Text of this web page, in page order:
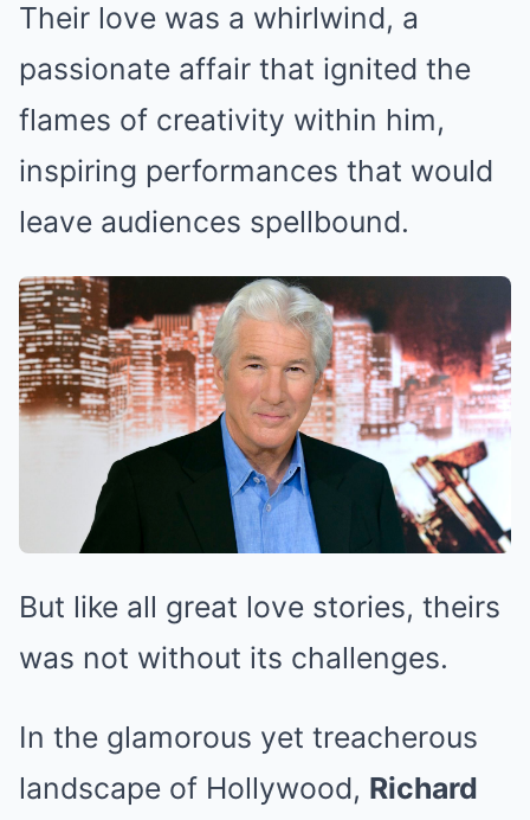
Their love was a whirlwind, a
passionate affair that ignited the
flames of creativity within him,
inspiring performances that would
leave audiences spellbound.
But like all great love stories, theirs
was not without its challenges.
In the glamorous yet treacherous
landscape of Hollywood, Richard